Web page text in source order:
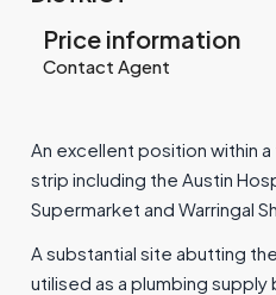
Price information
Contact Agent
An excellent position within
strip including the Austin
Supermarket and Warringal
A substantial site abutting
utilised as a plumbing supply